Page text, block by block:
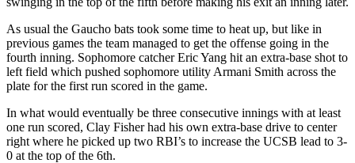
As usual the Gaucho bats took some time to heat up, but like in
previous games the team managed to get the offense going in the
fourth inning. Sophomore catcher Eric Yang hit an extra-base shot to
left field which pushed sophomore utility Armani Smith across the
plate for the first run scored in the game.
In what would eventually be three consecutive innings with at least
one run scored, Clay Fisher had his own extra-base drive to center
right where he picked up two RBI’s to increase the UCSB lead to 3-
0 at the top of the 6th.